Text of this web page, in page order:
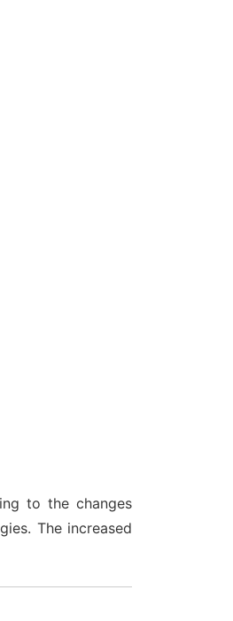
to the changes
The increased